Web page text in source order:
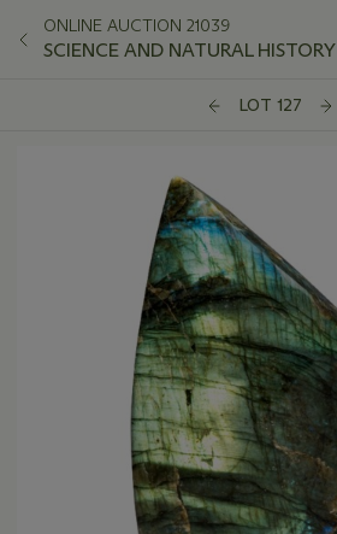
ONLINE AUCTION 21039
SCIENCE AND NATURAL HISTORY
LOT 127